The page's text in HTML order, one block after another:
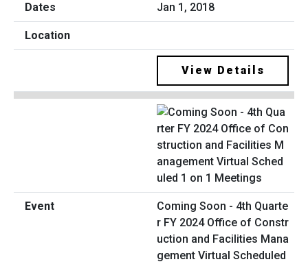
Jan 1, 2018
View Details
Coming Soon - 4th Quarte
r FY 2024 Office of Constr
uction and Facilities Mana
gement Virtual Scheduled